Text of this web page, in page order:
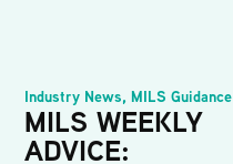
Industry News,MILS Guidance
MILS WEEKLY
ADVICE: